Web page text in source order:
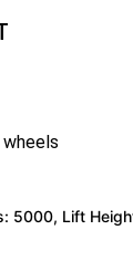
5000, Lift